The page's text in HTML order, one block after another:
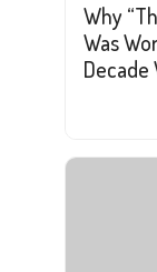
Why
Was
Decade